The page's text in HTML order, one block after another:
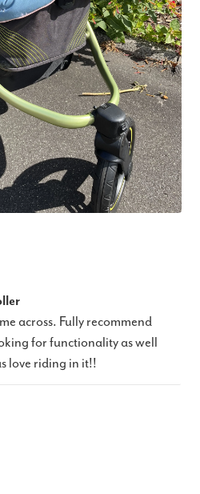
across. Fully recommend
for functionality as well
love riding in it!!